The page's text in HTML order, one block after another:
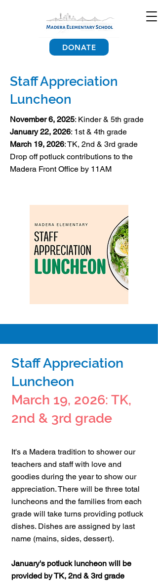
DONATE
Staff Appreciation
Luncheon
November 6, 2025: Kinder & 5th grade
January 22, 2026: 1st & 4th grade
March 19, 2026: TK, 2nd & 3rd grade
Drop off potluck contributions to the
Madera Front Office by 11AM
Staff Appreciation
Luncheon
March 19, 2026: TK,
2nd & 3rd grade
It's a Madera tradition to shower our
teachers and staff with love and
goodies during the year to show our
appreciation. There will be three total
luncheons and the families from each
grade will take turns providing potluck
dishes. Dishes are assigned by last
name (mains, sides, dessert).
January's potluck luncheon will be
provided by TK, 2nd & 3rd grade